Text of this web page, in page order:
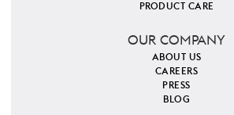
PRODUCT CARE
OUR COMPANY
ABOUT US
CAREERS
PRESS
BLOG